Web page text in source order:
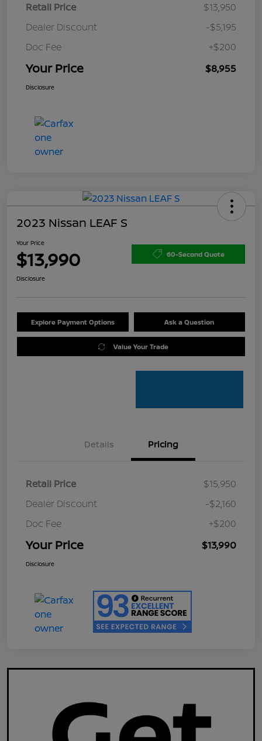
Retail Price
$13,950
Dealer Discount
-$5,195
Doc Fee
+$200
Your Price $8,955
Disclosure
2023 Nissan LEAF S
Your Price
$13,990 60-Second Quote
Disclosure
Explore Payment Options Ask a Question
Value Your Trade
Details Pricing
Retail Price
$15,950
Dealer Discount
-$2,160
Doc Fee
+$200
Your Price $13,990
Disclosure